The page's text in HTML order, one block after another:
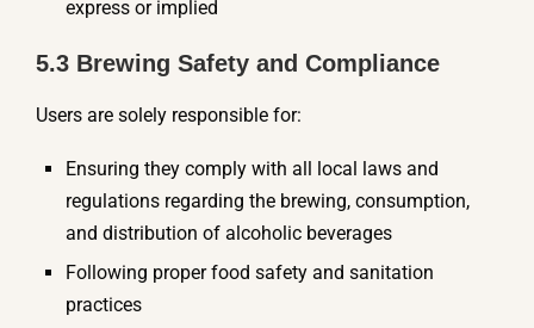
express or implied
5.3 Brewing Safety and Compliance
Users are solely responsible for:
Ensuring they comply with all local laws and
regulations regarding the brewing, consumption,
and distribution of alcoholic beverages
Following proper food safety and sanitation
practices